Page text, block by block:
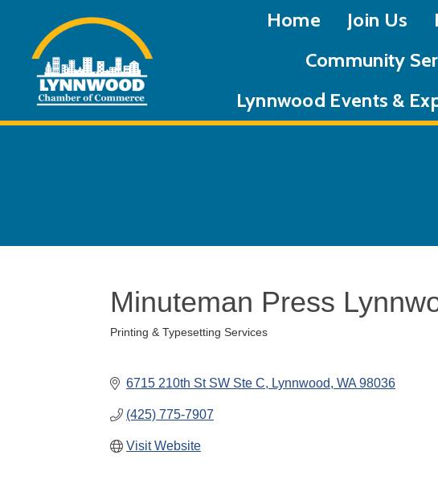
Home Join Us
Community
Lynnwood Events &
Minuteman Press
Categories
Printing & Typesetting Services
6715 210th St SW Ste C Lynnwood WA 98036
(425) 775-7907
Visit Website